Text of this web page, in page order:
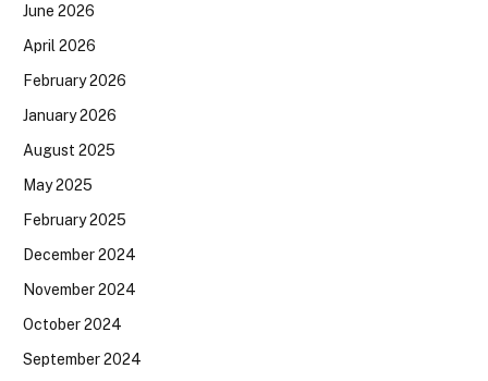
June 2026
April 2026
February 2026
January 2026
August 2025
May 2025
February 2025
December 2024
November 2024
October 2024
September 2024